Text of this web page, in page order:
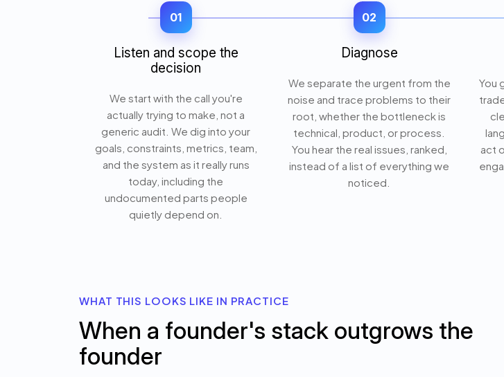
01
Listen and scope the
decision
We start with the call you're
actually trying to make, not a
generic audit. We dig into your
goals, constraints, metrics, team,
and the system as it really runs
today, including the
undocumented parts people
quietly depend on.
02
Diagnose
We separate the urgent from the
noise and trace problems to their
root, whether the bottleneck is
technical, product, or process.
You hear the real issues, ranked,
instead of a list of everything we
noticed.
You
act
WHAT THIS LOOKS LIKE IN PRACTICE
When a founder's stack outgrows the
founder